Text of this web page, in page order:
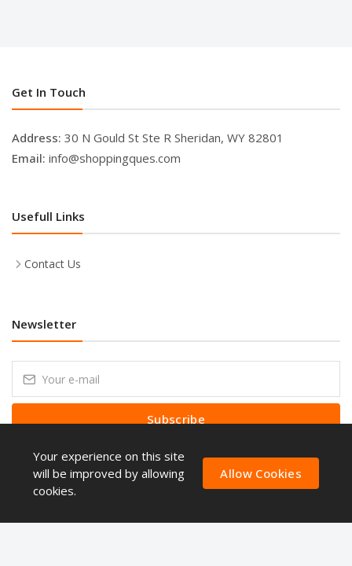
Get In Touch
Address: 30 N Gould St Ste R Sheridan, WY 82801
Email: info@shoppingques.com
Usefull Links
Contact Us
Newsletter
Subscribe
Subscribe to our Newsletter to receive early discount offers, latest
news, sales and promo information.
Your experience on this site
will be improved by allowing
cookies.
Allow Cookies